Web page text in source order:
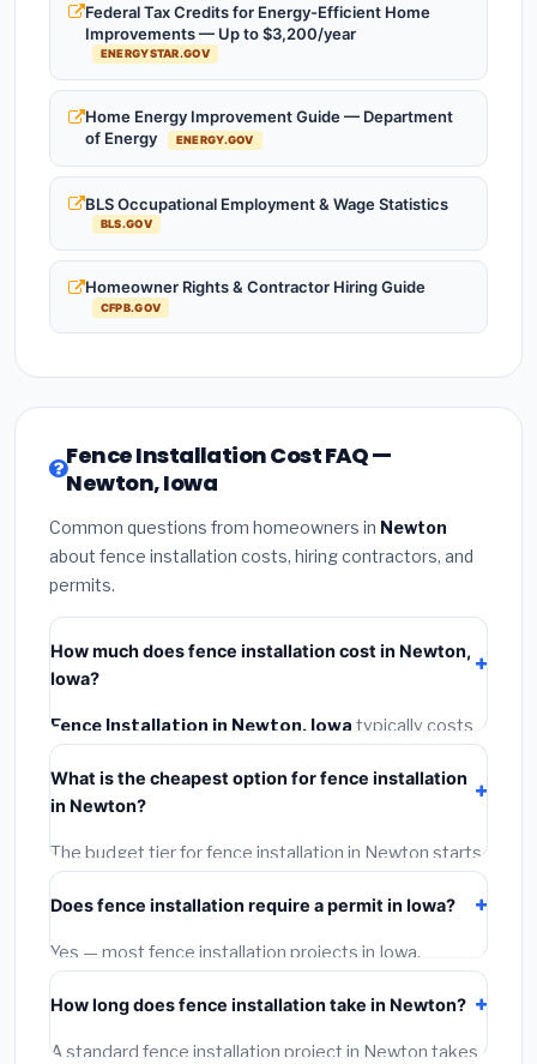
Federal Tax Credits for Energy-Efficient Home
Improvements — Up to $3,200/year
ENERGYSTAR.GOV
Home Energy Improvement Guide — Department
of Energy
ENERGY.GOV
BLS Occupational Employment & Wage Statistics
BLS.GOV
Homeowner Rights & Contractor Hiring Guide
CFPB.GOV
Fence Installation Cost FAQ —
Newton, Iowa
Common questions from homeowners in Newton
about fence installation costs, hiring contractors, and
permits.
How much does fence installation cost in Newton,
Iowa?
Fence Installation in Newton, Iowa typically costs
$4,187 – $5,425
labor at local Iowa BLS wage rates, and required city
permit fees.
What is the cheapest option for fence installation
in Newton?
The budget tier for fence installation in Newton starts
around
and basic installation. Mid-range or premium options
often provide better durability and longer warranties.
Does fence installation require a permit in Iowa?
Yes — most fence installation projects in Iowa,
including Newton, require a building or mechanical
permit costing$75–$500. These are already
included in our estimates. Never hire a contractor who
How long does fence installation take in Newton?
A standard fence installation project in Newton takes